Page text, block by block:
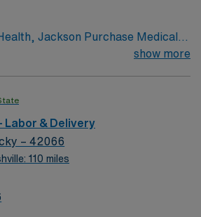
dedicated recruiters and clinical
mobile app with 24/7
to high ethical standards.
Jackson Purchase Medical
(all private), Joint Commission-
counties of the Jackson
show more
Labor & Delivery
– 42066
110 miles